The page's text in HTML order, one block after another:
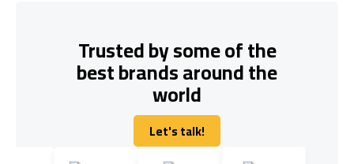
Trusted by some of the
best brands around the
world
Let's talk!
Let's talk!